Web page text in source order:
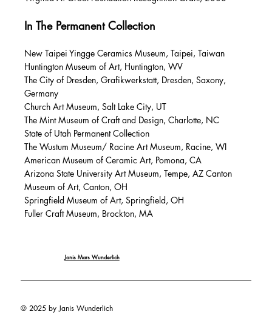
In The Permanent Collection
New Taipei Yingge Ceramics Museum, Taipei, Taiwan
Huntington Museum of Art, Huntington, WV
The City of Dresden, Grafikwerkstatt, Dresden, Saxony,
Germany
Church Art Museum, Salt Lake City, UT
The Mint Museum of Craft and Design, Charlotte, NC
State of Utah Permanent Collection
The Wustum Museum/ Racine Art Museum, Racine, WI
American Museum of Ceramic Art, Pomona, CA
Arizona State University Art Museum, Tempe, AZ Canton
Museum of Art, Canton, OH
Springfield Museum of Art, Springfield, OH
Fuller Craft Museum, Brockton, MA
© 2025 by Janis Wunderlich
Janis Mars Wunderlich